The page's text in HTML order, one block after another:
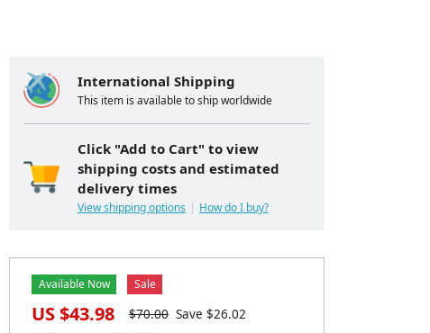
International Shipping
This item is available to ship worldwide
Click "Add to Cart" to view
shipping costs and estimated
delivery times
View shipping options How do I buy?
Available Now Sale
US $43.98 $70.00 Save $26.02